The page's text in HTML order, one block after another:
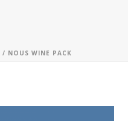
/ NOUS WINE PACK